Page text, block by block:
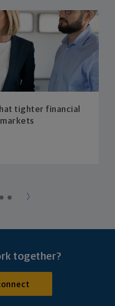
tighter financial
together?